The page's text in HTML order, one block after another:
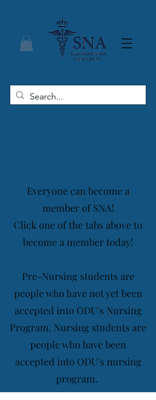
Everyone can become a
member of SNA!
Click one of the tabs above to
become a member today!
Pre-Nursing students are
people who have not yet been
accepted into ODU's Nursing
Program. Nursing students are
people who have been
accepted into ODU's nursing
program.